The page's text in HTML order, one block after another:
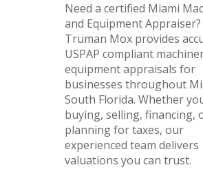
Need a certified Miami
and Equipment Appraiser?
Truman Mox provides
USPAP compliant
equipment appraisals for
businesses throughout
South Florida. Whether
buying, selling, financing,
planning for taxes, our
experienced team delivers
valuations you can trust.